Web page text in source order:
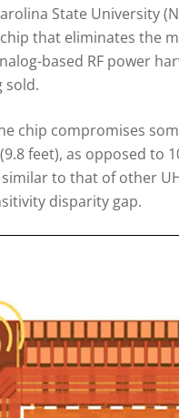
State University
that eliminates the
based RF power
sold.
chip compromises
feet), as opposed to
to that of other
disparity gap.